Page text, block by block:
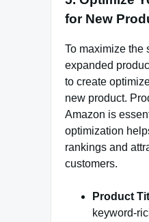
for New
To maximize the
expanded
to create
new product.
Amazon is
optimization
rankings and
customers.
Product
keyword-